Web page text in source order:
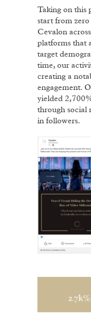
Taking on this
start from zero
Cevalon
platforms that
target
time, our
creating a
engagement.
yielded
through social
in followers.